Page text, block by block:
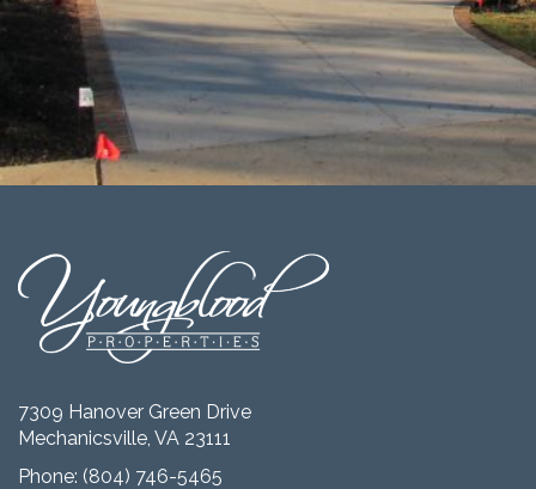
7309 Hanover Green Drive
Mechanicsville, VA 23111
Phone: (804) 746-5465